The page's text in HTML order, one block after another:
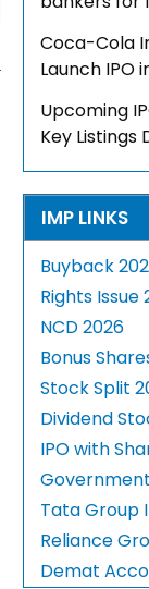
Coca-Cola
Launch IPO
Upcoming
Key Listings
IMP LINKS
Buyback
Rights Issue
NCD 2026
Bonus
Stock Split
Dividend
IPO with
Government
Tata Group
Reliance
Demat